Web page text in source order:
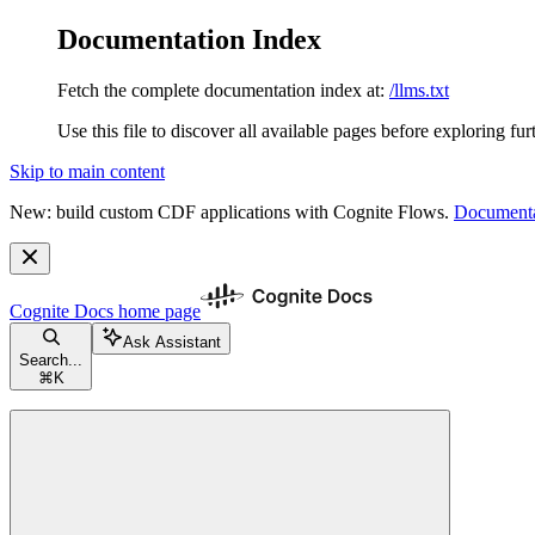
Documentation Index
Fetch the complete documentation index at: /llms.txt
Use this file to discover all available pages before exploring
Skip to main content
New: build custom CDF applications with Cognite Flows.
Cognite Docs home page
Search...
⌘ K
Ask Assistant